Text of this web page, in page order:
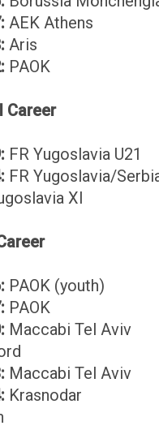
AEK Athens
Aris
PAOK
Career
FR Yugoslavia U21
FR Yugoslavia/
XI
PAOK (youth)
PAOK
Maccabi Tel Aviv
Maccabi Tel Aviv
Krasnodar